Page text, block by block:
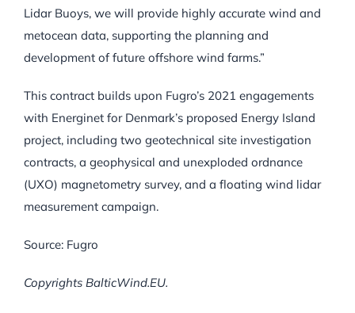
Lidar Buoys, we will provide highly accurate wind and
metocean data, supporting the planning and
development of future offshore wind farms.”
This contract builds upon Fugro’s 2021 engagements
with Energinet for Denmark’s proposed Energy Island
project, including two geotechnical site investigation
contracts, a geophysical and unexploded ordnance
(UXO) magnetometry survey, and a floating wind lidar
measurement campaign.
Source: Fugro
Copyrights BalticWind.EU.